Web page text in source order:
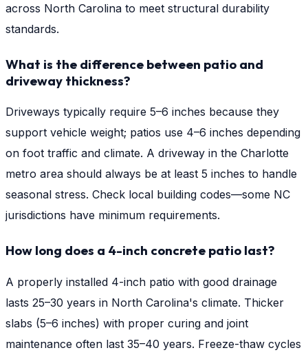
across North Carolina to meet structural durability
standards.
What is the difference between patio and
driveway thickness?
Driveways typically require 5–6 inches because they
support vehicle weight; patios use 4–6 inches depending
on foot traffic and climate. A driveway in the Charlotte
metro area should always be at least 5 inches to handle
seasonal stress. Check local building codes—some NC
jurisdictions have minimum requirements.
How long does a 4-inch concrete patio last?
A properly installed 4-inch patio with good drainage
lasts 25–30 years in North Carolina's climate. Thicker
slabs (5–6 inches) with proper curing and joint
maintenance often last 35–40 years. Freeze-thaw cycles